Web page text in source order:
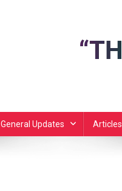
General Updates Articles